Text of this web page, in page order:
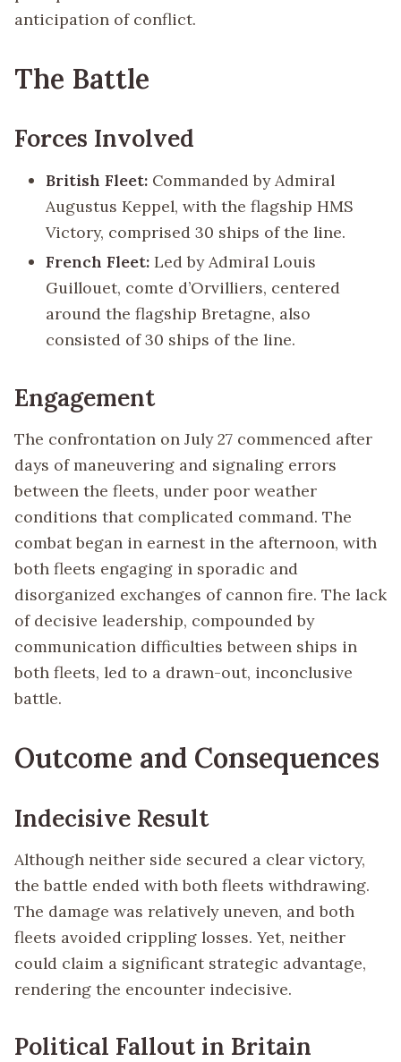
anticipation of conflict.
The Battle
Forces Involved
British Fleet: Commanded by Admiral
Augustus Keppel, with the flagship HMS
Victory, comprised 30 ships of the line.
French Fleet: Led by Admiral Louis
Guillouet, comte d’Orvilliers, centered
around the flagship Bretagne, also
consisted of 30 ships of the line.
Engagement
The confrontation on July 27 commenced after
days of maneuvering and signaling errors
between the fleets, under poor weather
conditions that complicated command. The
combat began in earnest in the afternoon, with
both fleets engaging in sporadic and
disorganized exchanges of cannon fire. The lack
of decisive leadership, compounded by
communication difficulties between ships in
both fleets, led to a drawn-out, inconclusive
battle.
Outcome and Consequences
Indecisive Result
Although neither side secured a clear victory,
the battle ended with both fleets withdrawing.
The damage was relatively uneven, and both
fleets avoided crippling losses. Yet, neither
could claim a significant strategic advantage,
rendering the encounter indecisive.
Political Fallout in Britain